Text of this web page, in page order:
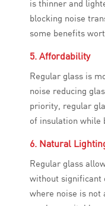
is thinner and
blocking noise
some benefits
5. Affordability
Regular glass is
noise reducing
priority, regular
of insulation while
6. Natural
Regular glass
without significant
where noise is not